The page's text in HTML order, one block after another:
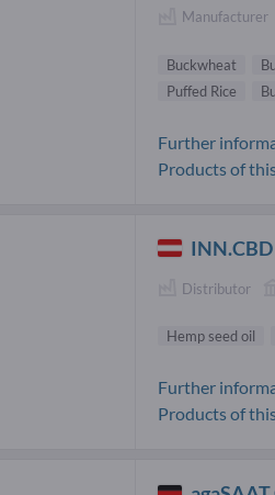
Manufacturer
Buckwheat
Puffed Rice
Further
Products of
INN.CBD
Distributor
Hemp seed oil
Further
Products of